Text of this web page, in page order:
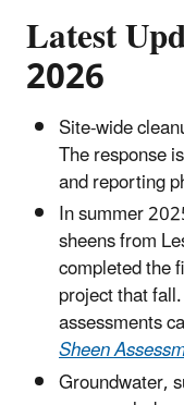
Latest
2026
Site-wide
The response
and reporting
In summer
sheens from
completed the
project that
assessments
Sheen
Groundwater,